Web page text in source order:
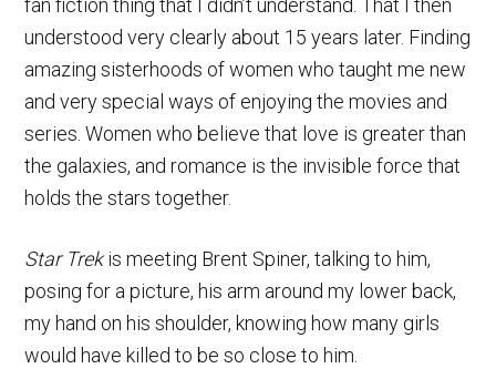
understood very clearly about 15 years later. Finding
amazing sisterhoods of women who taught me new
and very special ways of enjoying the movies and
series. Women who believe that love is greater than
the galaxies, and romance is the invisible force that
holds the stars together.
Star Trekis meeting Brent Spiner, talking to him,
posing for a picture, his arm around my lower back,
my hand on his shoulder, knowing how many girls
would have killed to be so close to him.